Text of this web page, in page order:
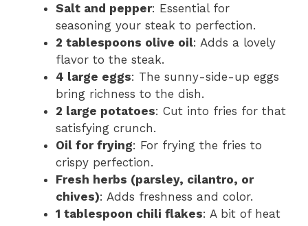
Salt and pepper: Essential for
seasoning your steak to perfection.
2 tablespoons olive oil: Adds a lovely
flavor to the steak.
4 large eggs: The sunny-side-up eggs
bring richness to the dish.
2 large potatoes: Cut into fries for that
satisfying crunch.
Oil for frying: For frying the fries to
crispy perfection.
Fresh herbs (parsley, cilantro, or
chives): Adds freshness and color.
1 tablespoon chili flakes: A bit of heat